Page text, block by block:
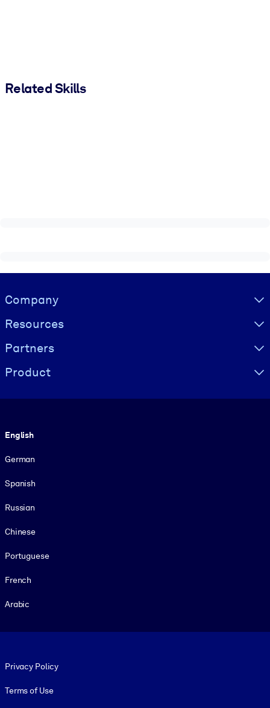
Related Skills
Visually hidden Text
Company
Resources
Partners
Product
English
German
Spanish
Russian
Chinese
Portuguese
French
Arabic
Privacy Policy
Terms of Use